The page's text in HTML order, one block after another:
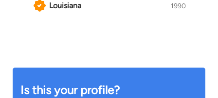
Louisiana 1990
Is this your profile?